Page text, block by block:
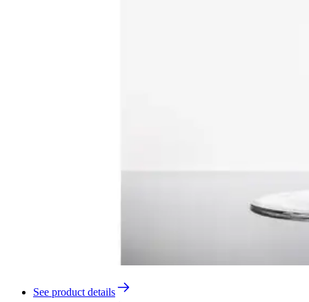
See product details